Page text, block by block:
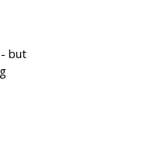
but